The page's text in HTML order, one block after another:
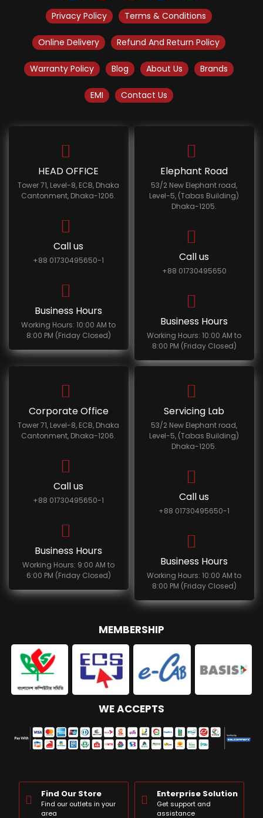
Privacy Policy Terms & Conditions
Online Delivery Refund And Return Policy
Warranty Policy Blog About Us Brands
EMI Contact Us
HEAD OFFICE
Tower 71, Level-8, ECB, Dhaka
Cantonment, Dhaka-1206.
Call us
+88 01730495650-1
Business Hours
Working Hours: 10:00 AM to
8:00 PM (Friday Closed)
Elephant Road
53/2 New Elephant road,
Level-5, (Tabas Building)
Dhaka-1205.
Call us
+88 01730495650
Business Hours
Working Hours: 10:00 AM to
8:00 PM (Friday Closed)
Corporate Office
Tower 71, Level-8, ECB, Dhaka
Cantonment, Dhaka-1206.
Call us
+88 01730495650-1
Business Hours
Working Hours: 9:00 AM to
6:00 PM (Friday Closed)
Servicing Lab
53/2 New Elephant road,
Level-5, (Tabas Building)
Dhaka-1205.
Call us
+88 01730495650-1
Business Hours
Working Hours: 10:00 AM to
8:00 PM (Friday Closed)
MEMBERSHIP
WE ACCEPTS
Find Our Store
Find our outlets in your
area
Enterprise Solution
Get support and
assistance